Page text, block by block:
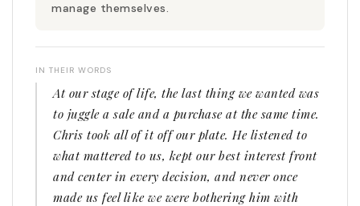
manage themselves.
IN THEIR WORDS
At our stage of life, the last thing we wanted was
to juggle a sale and a purchase at the same time.
Chris took all of it off our plate. He listened to
what mattered to us, kept our best interest front
and center in every decision, and never once
made us feel like we were bothering him with